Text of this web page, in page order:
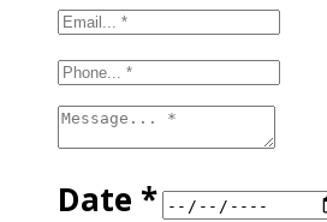
Date *